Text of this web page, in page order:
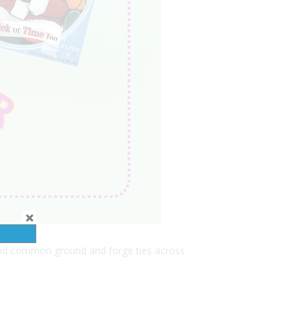
common ground and forge ties across